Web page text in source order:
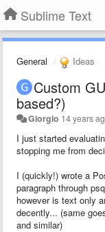
Sublime Text
General Ideas
Custom
based?)
Giorgio 14 years
I just started
stopping me from
I (quickly!) wrote a
paragraph through
however is text only
decently... (same
and similar)